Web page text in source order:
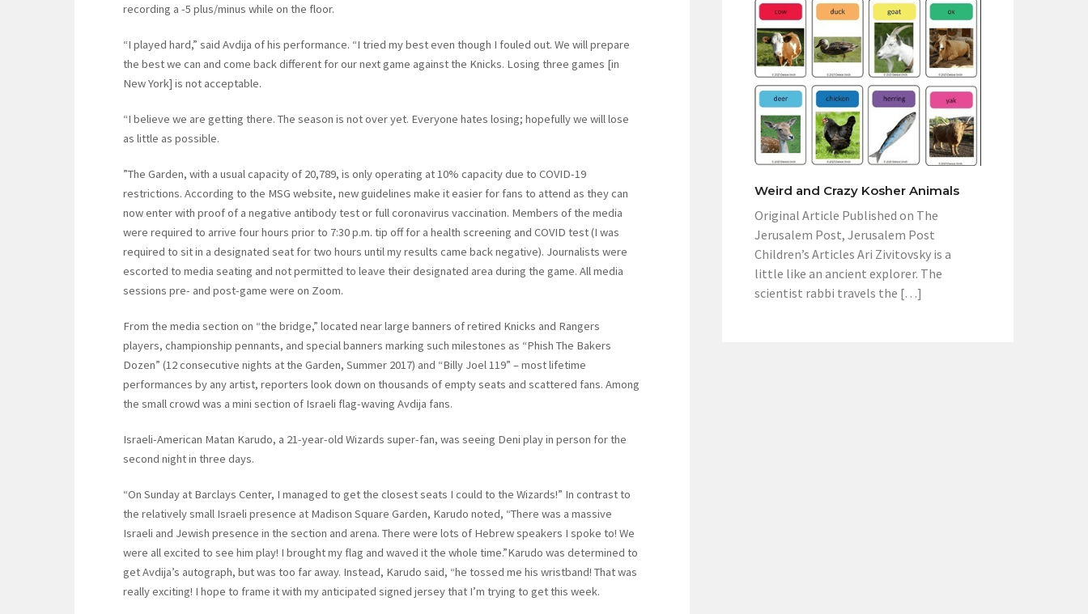
recording a -5 plus/minus while on the floor.
“I played hard,” said Avdija of his performance. “I tried my best even though I fouled out. We will prepare
the best we can and come back different for our next game against the Knicks. Losing three games [in
New York] is not acceptable.
“I believe we are getting there. The season is not over yet. Everyone hates losing; hopefully we will lose
as little as possible.
”The Garden, with a usual capacity of 20,789, is only operating at 10% capacity due to COVID-19
restrictions. According to the MSG website, new guidelines make it easier for fans to attend as they can
now enter with proof of a negative antibody test or full coronavirus vaccination. Members of the media
were required to arrive four hours prior to 7:30 p.m. tip off for a health screening and COVID test (I was
required to sit in a designated seat for two hours until my results came back negative). Journalists were
escorted to media seating and not permitted to leave their designated area during the game. All media
sessions pre- and post-game were on Zoom.
From the media section on “the bridge,” located near large banners of retired Knicks and Rangers
players, championship pennants, and special banners marking such milestones as “Phish The Bakers
Dozen” (12 consecutive nights at the Garden, Summer 2017) and “Billy Joel 119” – most lifetime
performances by any artist, reporters look down on thousands of empty seats and scattered fans. Among
the small crowd was a mini section of Israeli flag-waving Avdija fans.
Israeli-American Matan Karudo, a 21-year-old Wizards super-fan, was seeing Deni play in person for the
second night in three days.
“On Sunday at Barclays Center, I managed to get the closest seats I could to the Wizards!” In contrast to
the relatively small Israeli presence at Madison Square Garden, Karudo noted, “There was a massive
Israeli and Jewish presence in the section and arena. There were lots of Hebrew speakers I spoke to! We
were all excited to see him play! I brought my flag and waved it the whole time.”Karudo was determined to
get Avdija’s autograph, but was too far away. Instead, Karudo said, “he tossed me his wristband! That was
really exciting! I hope to frame it with my anticipated signed jersey that I’m trying to get this week.
Weird and Crazy Kosher Animals
Original Article Published on The
Jerusalem Post, Jerusalem Post
Children’s Articles Ari Zivitovsky is a
little like an ancient explorer. The
scientist rabbi travels the […]